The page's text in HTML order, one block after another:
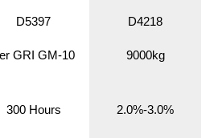
D5397 D4218
GRI GM-10 9000kg
300 Hours 2.0%-3.0%